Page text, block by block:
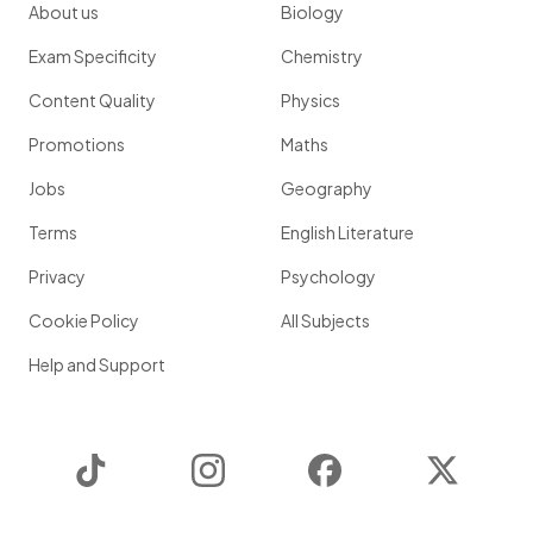
About us
Exam Specificity
Content Quality
Promotions
Jobs
Terms
Privacy
Cookie Policy
Help and Support
Biology
Chemistry
Physics
Maths
Geography
English Literature
Psychology
All Subjects
Instagram Facebook